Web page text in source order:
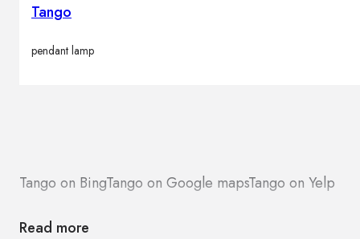
Tango
pendant lamp
Tango on BingTango on Google mapsTango on Yelp
Read more